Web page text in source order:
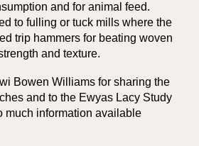
and for animal feed.
to fulling or tuck mills where the
trip hammers for beating woven
and texture.
Bowen Williams for sharing the
and to the Ewyas Lacy Study
much information available